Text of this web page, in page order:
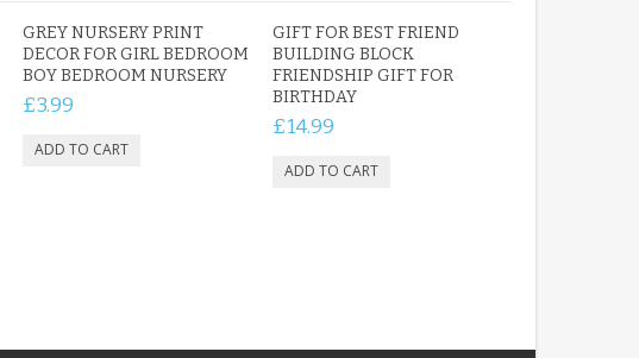
GREY NURSERY PRINT
DECOR FOR GIRL BEDROOM
BOY BEDROOM NURSERY
£3.99
GIFT FOR BEST FRIEND
BUILDING BLOCK
FRIENDSHIP GIFT FOR
BIRTHDAY
£14.99